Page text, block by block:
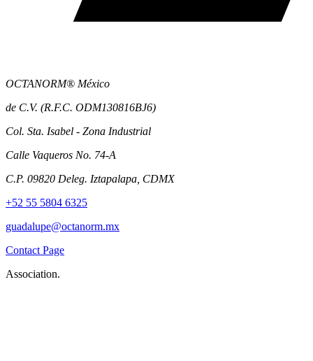
OCTANORM® México
de C.V. (R.F.C. ODM130816BJ6)
Col. Sta. Isabel - Zona Industrial
Calle Vaqueros No. 74-A
C.P. 09820 Deleg. Iztapalapa, CDMX
+52 55 5804 6325
guadalupe@octanorm.mx
Contact Page
Association.